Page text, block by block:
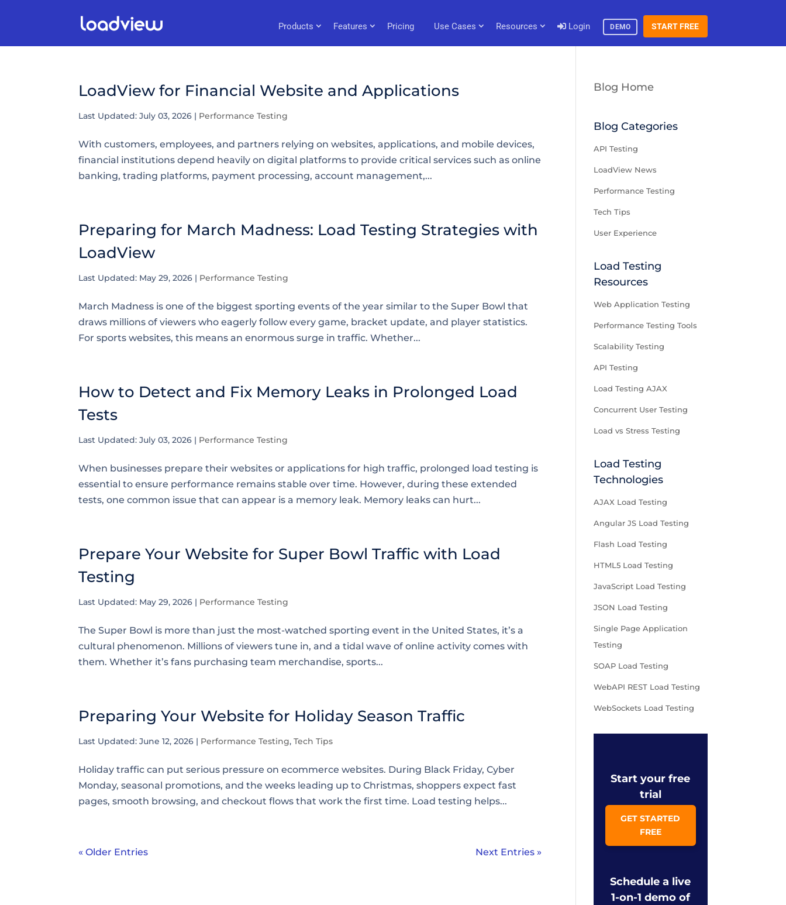
Products Features Pricing Use Cases Resources Login DEMO START FREE
LoadView for Financial Website and Applications
Last Updated: July 03, 2026 | Performance Testing
With customers, employees, and partners relying on websites, applications, and mobile devices,
financial institutions depend heavily on digital platforms to provide critical services such as online
banking, trading platforms, payment processing, account management,...
Preparing for March Madness: Load Testing Strategies with
LoadView
Last Updated: May 29, 2026 | Performance Testing
March Madness is one of the biggest sporting events of the year similar to the Super Bowl that
draws millions of viewers who eagerly follow every game, bracket update, and player statistics.
For sports websites, this means an enormous surge in traffic. Whether...
How to Detect and Fix Memory Leaks in Prolonged Load
Tests
Last Updated: July 03, 2026 | Performance Testing
When businesses prepare their websites or applications for high traffic, prolonged load testing is
essential to ensure performance remains stable over time. However, during these extended
tests, one common issue that can appear is a memory leak. Memory leaks can hurt...
Prepare Your Website for Super Bowl Traffic with Load
Testing
Last Updated: May 29, 2026 | Performance Testing
The Super Bowl is more than just the most-watched sporting event in the United States, it’s a
cultural phenomenon. Millions of viewers tune in, and a tidal wave of online activity comes with
them. Whether it’s fans purchasing team merchandise, sports...
Preparing Your Website for Holiday Season Traffic
Last Updated: June 12, 2026 | Performance Testing,Tech Tips
Holiday traffic can put serious pressure on ecommerce websites. During Black Friday, Cyber
Monday, seasonal promotions, and the weeks leading up to Christmas, shoppers expect fast
pages, smooth browsing, and checkout flows that work the first time. Load testing helps...
« Older Entries Next Entries »
Blog Home
Blog Categories
API Testing
LoadView News
Performance Testing
Tech Tips
User Experience
Load Testing
Resources
Web Application Testing
Performance Testing Tools
Scalability Testing
API Testing
Load Testing AJAX
Concurrent User Testing
Load vs Stress Testing
Load Testing
Technologies
AJAX Load Testing
Angular JS Load Testing
Flash Load Testing
HTML5 Load Testing
JavaScript Load Testing
JSON Load Testing
Single Page Application
Testing
SOAP Load Testing
WebAPI REST Load Testing
WebSockets Load Testing
Start your free
trial
GET STARTED
FREE
Schedule a live
1-on-1 demo of